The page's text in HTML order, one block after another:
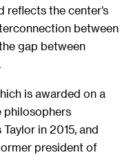
reflects the center’s
between
gap between
is awarded on a
philosophers
in 2015, and
president of